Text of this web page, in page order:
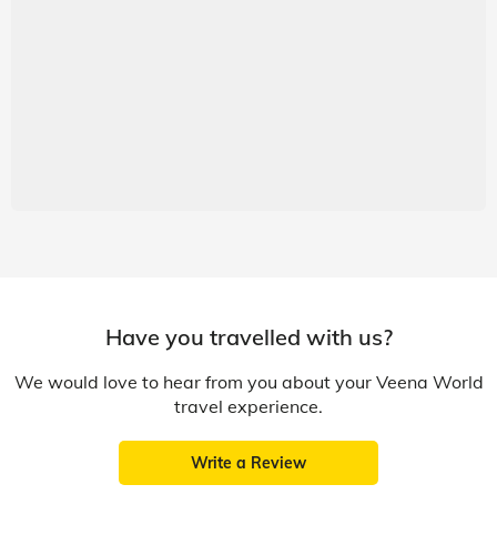
Have you travelled with us?
We would love to hear from you about your Veena World
travel experience.
Write a Review